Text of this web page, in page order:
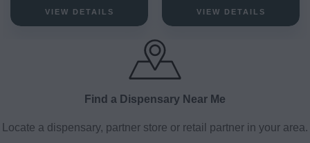
VIEW DETAILS VIEW DETAILS
Find a Dispensary Near Me
Locate a dispensary, partner store or retail partner in your area.